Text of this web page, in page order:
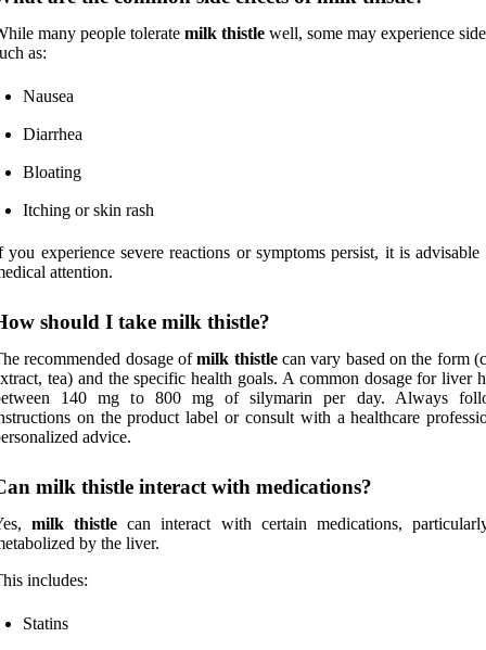
many people tolerate milk thistle well, some may experience
as:
Nausea
Diarrhea
Bloating
Itching or skin rash
you experience severe reactions or symptoms persist, it is advisable
attention.
should I take milk thistle?
recommended dosage ofmilk thistlecan vary based on the form
tea) and the specific health goals. A common dosage for liver
140 mg to 800 mg of silymarin per day. Always
on the product label or consult with a healthcare
advice.
milk thistle interact with medications?
milk thistle can interact with certain medications,
by the liver.
includes:
Statins